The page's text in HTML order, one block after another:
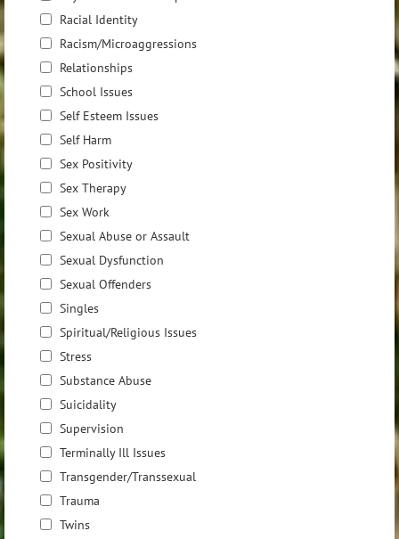
Racial Identity
Racism/Microaggressions
Relationships
School Issues
Self Esteem Issues
Self Harm
Sex Positivity
Sex Therapy
Sex Work
Sexual Abuse or Assault
Sexual Dysfunction
Sexual Offenders
Singles
Spiritual/Religious Issues
Stress
Substance Abuse
Suicidality
Supervision
Terminally Ill Issues
Transgender/Transsexual
Trauma
Twins